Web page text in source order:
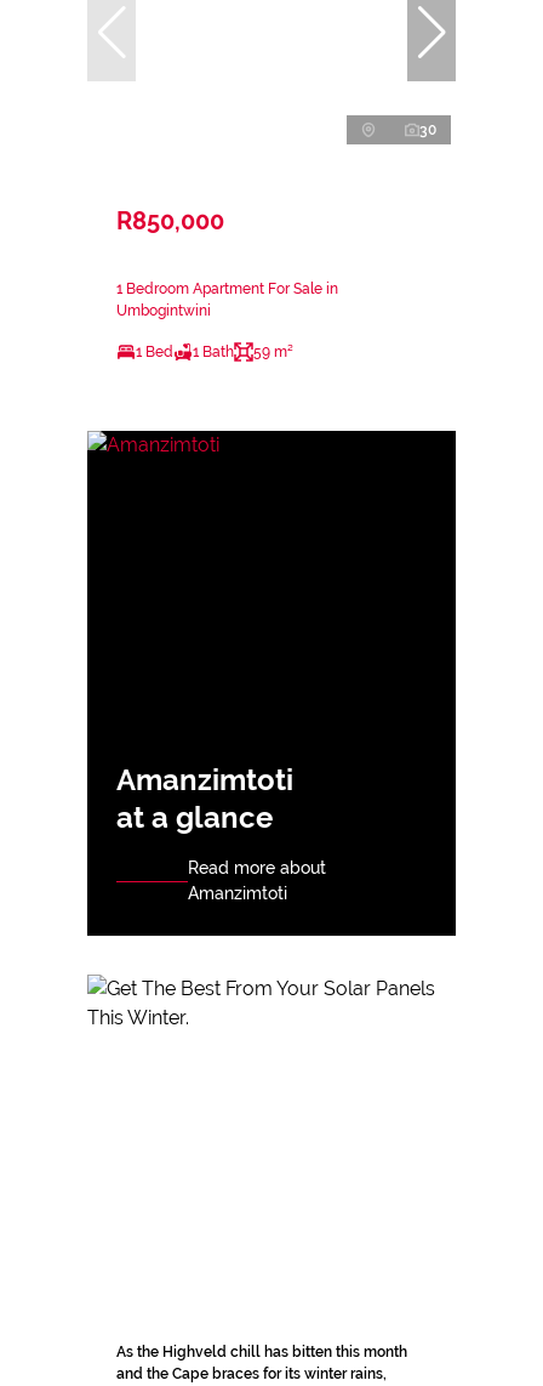
30
R850,000
1 Bedroom Apartment For Sale in
Umbogintwini
1 Bed 1 Bath 59 m²
Amanzimtoti
at a glance
Read more about
Amanzimtoti
As the Highveld chill has bitten this month
and the Cape braces for its winter rains,